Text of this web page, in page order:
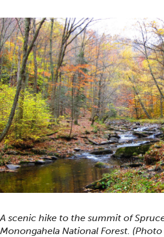
A scenic hike to the summit of
Monongahela National Forest.